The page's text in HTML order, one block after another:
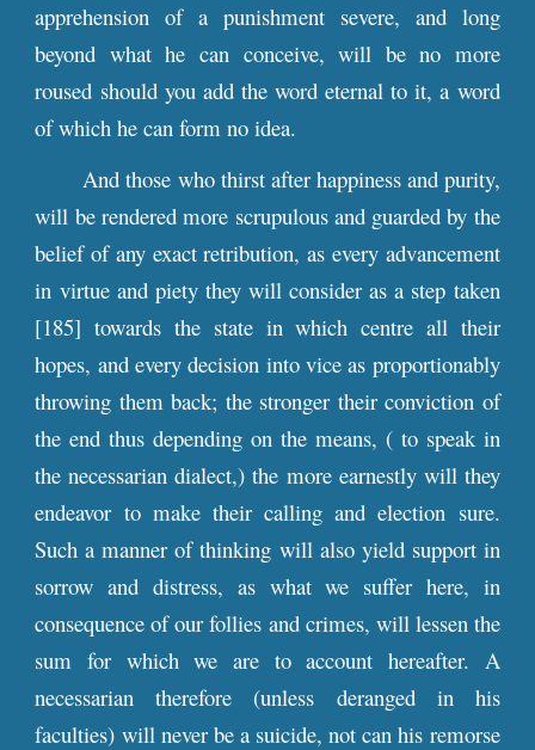
apprehension of a punishment severe, and long
beyond what he can conceive, will be no more
roused should you add the word eternal to it, a word
of which he can form no idea.
And those who thirst after happiness and purity,
will be rendered more scrupulous and guarded by the
belief of any exact retribution, as every advancement
in virtue and piety they will consider as a step taken
[185] towards the state in which centre all their
hopes, and every decision into vice as proportionably
throwing them back; the stronger their conviction of
the end thus depending on the means, ( to speak in
the necessarian dialect,) the more earnestly will they
endeavor to make their calling and election sure.
Such a manner of thinking will also yield support in
sorrow and distress, as what we suffer here, in
consequence of our follies and crimes, will lessen the
sum for which we are to account hereafter. A
necessarian therefore (unless deranged in his
faculties) will never be a suicide, not can his remorse